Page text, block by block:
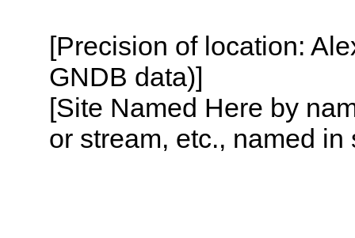
[Precision of location:
GNDB data)]
[Site Named Here by
or stream, etc., named